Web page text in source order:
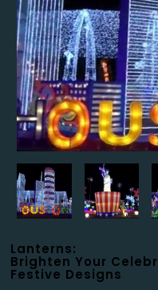
Lanterns:
Brighten Your
Festive Designs